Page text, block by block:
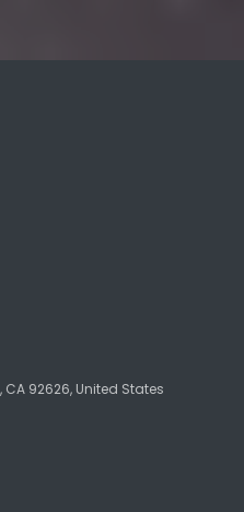
CA 92626, United States